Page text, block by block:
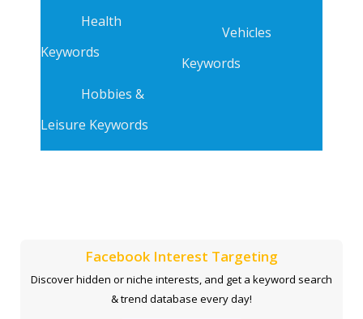
Health
Keywords
Hobbies &
Leisure Keywords
Vehicles
Keywords
Facebook Interest Targeting
Discover hidden or niche interests, and get a keyword search
& trend database every day!